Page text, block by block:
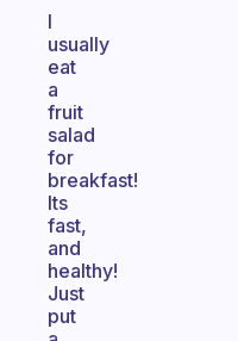
I
usually
eat
a
fruit
salad
for
breakfast!
Its
fast,
and
healthy!
Just
put